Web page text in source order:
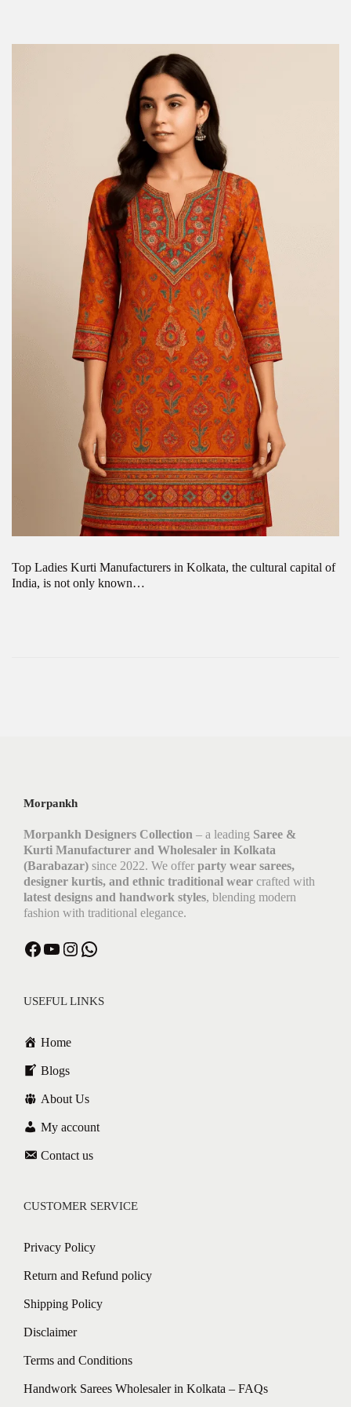
Top Ladies Kurti Manufacturers in Kolkata, the cultural capital of
India, is not only known…
Morpankh
Morpankh Designers Collection – a leading Saree &
Kurti Manufacturer and Wholesaler in Kolkata
(Barabazar) since 2022. We offer party wear sarees,
designer kurtis, and ethnic traditional wear crafted with
latest designs and handwork styles, blending modern
fashion with traditional elegance.
USEFUL LINKS
Home
Blogs
About Us
My account
Contact us
CUSTOMER SERVICE
Privacy Policy
Return and Refund policy
Shipping Policy
Disclaimer
Terms and Conditions
Handwork Sarees Wholesaler in Kolkata – FAQs